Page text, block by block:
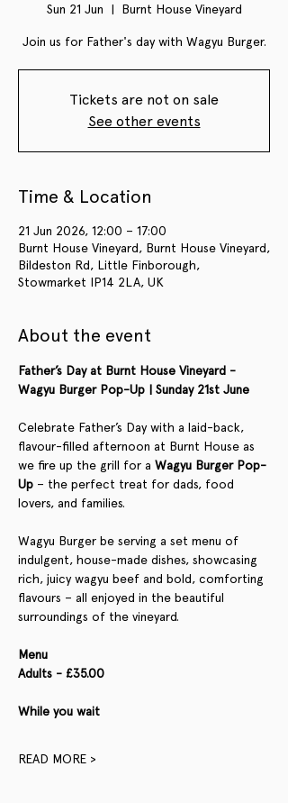
Sun 21 Jun
  |
Burnt House Vineyard
Join us for Father's day with Wagyu Burger.
Tickets are not on sale
See other events
Time & Location
21 Jun 2026, 12:00 – 17:00
Burnt House Vineyard, Burnt House Vineyard,
Bildeston Rd, Little Finborough,
Stowmarket IP14 2LA, UK
About the event
Father’s Day at Burnt House Vineyard -
Wagyu Burger Pop-Up | Sunday 21st June
Celebrate Father’s Day with a laid-back,
flavour-filled afternoon at Burnt House as
we fire up the grill for a Wagyu Burger Pop-
Up – the perfect treat for dads, food
lovers, and families.
Wagyu Burger be serving a set menu of
indulgent, house-made dishes, showcasing
rich, juicy wagyu beef and bold, comforting
flavours – all enjoyed in the beautiful
surroundings of the vineyard.
Menu
Adults - £35.00
While you wait
READ MORE >